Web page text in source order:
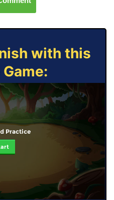
with this
Practice